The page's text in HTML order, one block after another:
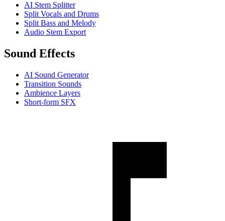
AI Stem Splitter
Split Vocals and Drums
Split Bass and Melody
Audio Stem Export
Sound Effects
AI Sound Generator
Transition Sounds
Ambience Layers
Short-form SFX